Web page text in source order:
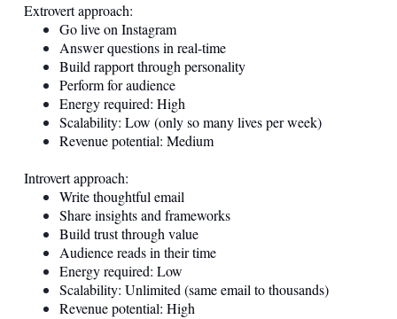
Extrovert approach:
Go live on Instagram
Answer questions in real-time
Build rapport through personality
Perform for audience
Energy required: High
Scalability: Low (only so many lives per week)
Revenue potential: Medium
Introvert approach:
Write thoughtful email
Share insights and frameworks
Build trust through value
Audience reads in their time
Energy required: Low
Scalability: Unlimited (same email to thousands)
Revenue potential: High